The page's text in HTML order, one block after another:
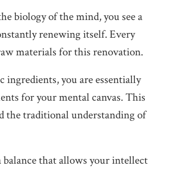
biology of the mind, you see a
renewing itself. Every
materials for this renovation.
ingredients, you are essentially
for your mental canvas. This
the traditional understanding of
that allows your intellect